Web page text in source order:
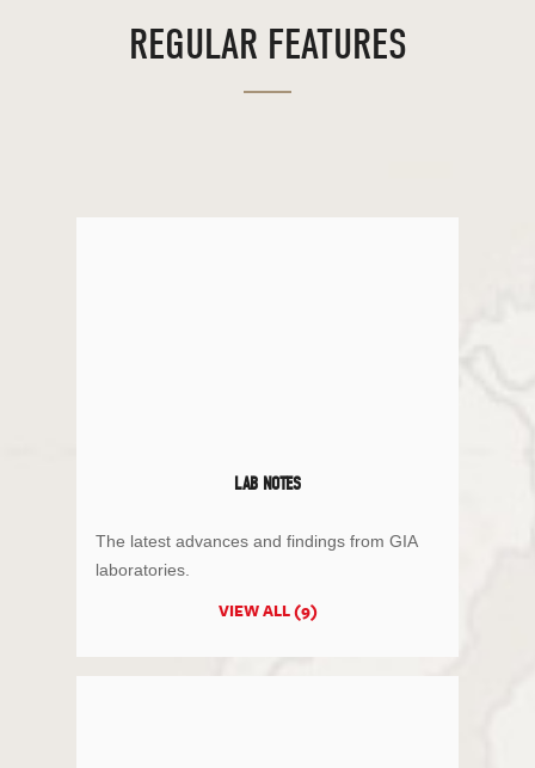
REGULAR FEATURES
LAB NOTES
The latest advances and findings from GIA
laboratories.
VIEW ALL (9)